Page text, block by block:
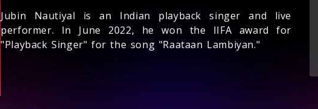
Jubin Nautiyal is an Indian playback singer and live
performer. In June 2022, he won the IIFA award for
"Playback Singer" for the song "Raataan Lambiyan."